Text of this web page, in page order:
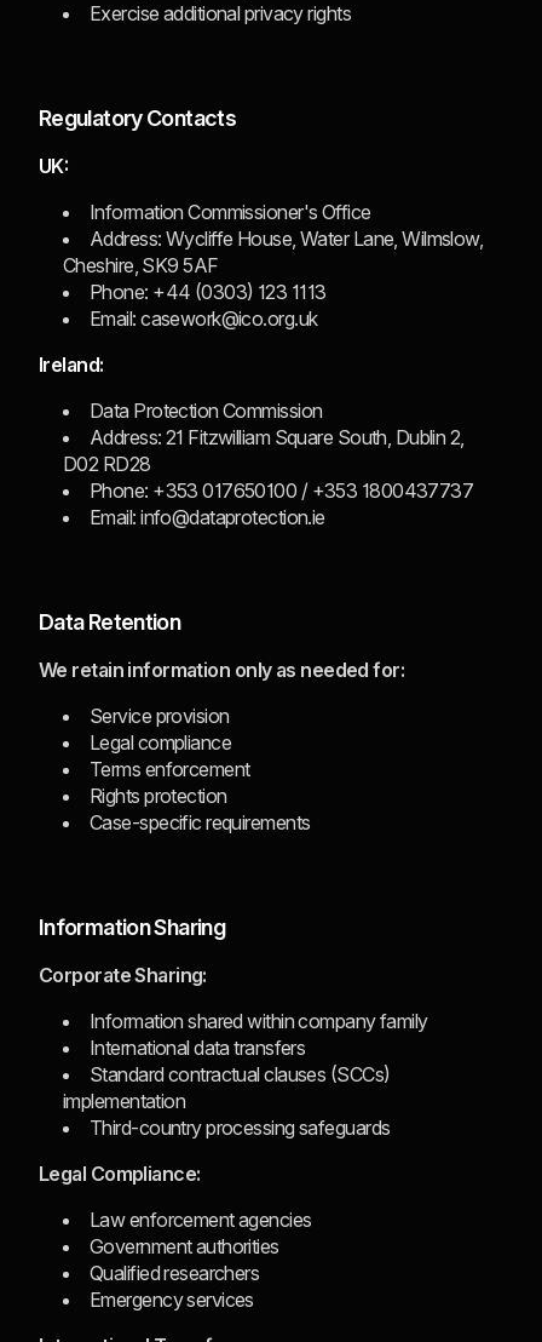
Exercise additional privacy rights
Regulatory Contacts
UK:
Information Commissioner's Office
Address: Wycliffe House, Water Lane, Wilmslow,
Cheshire, SK9 5AF
Phone: +44 (0303) 123 1113
Email: casework@ico.org.uk
Ireland:
Data Protection Commission
Address: 21 Fitzwilliam Square South, Dublin 2,
D02 RD28
Phone: +353 017650100 / +353 1800437737
Email: info@dataprotection.ie
Data Retention
We retain information only as needed for:
Service provision
Legal compliance
Terms enforcement
Rights protection
Case-specific requirements
Information Sharing
Corporate Sharing:
Information shared within company family
International data transfers
Standard contractual clauses (SCCs)
implementation
Third-country processing safeguards
Legal Compliance:
Law enforcement agencies
Government authorities
Qualified researchers
Emergency services